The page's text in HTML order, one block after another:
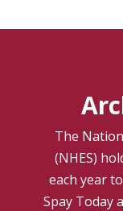
The
(NHES)
each year
Spay Today